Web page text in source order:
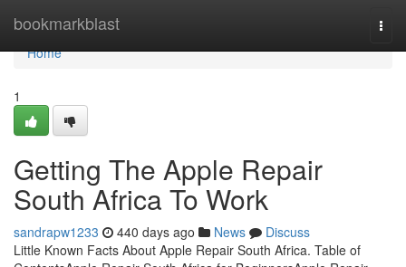
bookmarkblast
Home
Home
1
Getting The Apple Repair
South Africa To Work
sandrapw1233 440 days ago News
Discuss
Little Known Facts About Apple Repair South Africa. Table of